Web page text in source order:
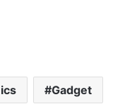
Gadget